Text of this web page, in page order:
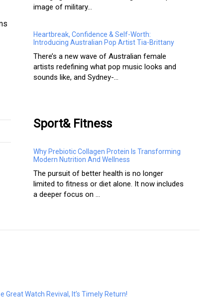
image of military...
Heartbreak, Confidence & Self-Worth:
Introducing Australian Pop Artist Tia-Brittany
There’s a new wave of Australian female
artists redefining what pop music looks and
sounds like, and Sydney-...
Sport& Fitness
Why Prebiotic Collagen Protein Is Transforming
Modern Nutrition And Wellness
The pursuit of better health is no longer
limited to fitness or diet alone. It now includes
a deeper focus on ...
Great Watch Revival, It’s Timely Return!